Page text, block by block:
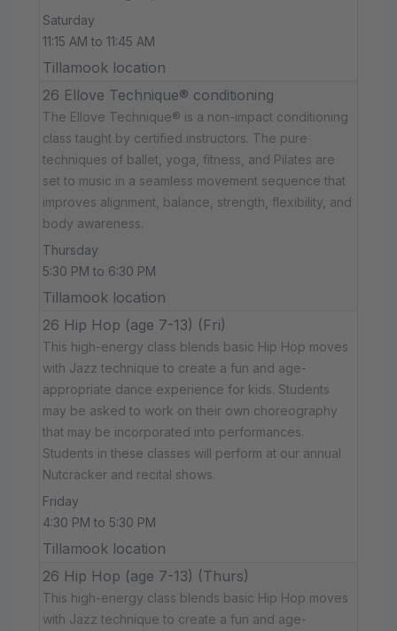
Saturday
11:15 AM to 11:45 AM
Tillamook location
26 Ellove Technique® conditioning
The Ellove Technique® is a non-impact conditioning
class taught by certified instructors. The pure
techniques of ballet, yoga, fitness, and Pilates are
set to music in a seamless movement sequence that
improves alignment, balance, strength, flexibility, and
body awareness.
Thursday
5:30 PM to 6:30 PM
Tillamook location
26 Hip Hop (age 7-13) (Fri)
This high-energy class blends basic Hip Hop moves
with Jazz technique to create a fun and age-
appropriate dance experience for kids. Students
may be asked to work on their own choreography
that may be incorporated into performances.
Students in these classes will perform at our annual
Nutcracker and recital shows.
Friday
4:30 PM to 5:30 PM
Tillamook location
26 Hip Hop (age 7-13) (Thurs)
This high-energy class blends basic Hip Hop moves
with Jazz technique to create a fun and age-